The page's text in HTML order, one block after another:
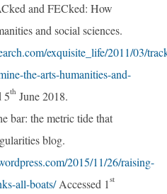
and FECked: How
and social sciences.
exquisite_life/2011/03/
the-arts-humanities-and-
5th June 2018.
bar: the metric tide that
blog.
2015/11/26/raising-
all-boats/Accessed 1 st